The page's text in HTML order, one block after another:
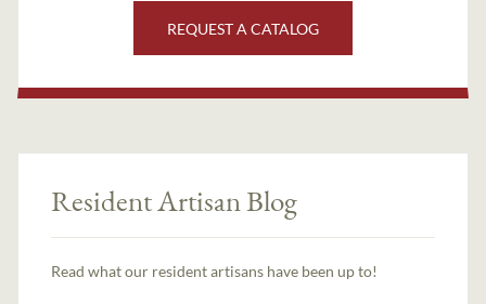
REQUEST A CATALOG
Resident Artisan Blog
Read what our resident artisans have been up to!